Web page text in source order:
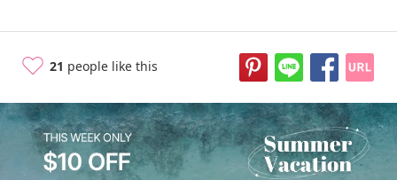
21 people like this